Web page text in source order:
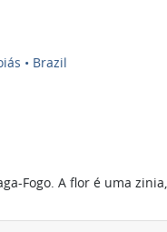
• Brazil
Fogo. A flor é uma